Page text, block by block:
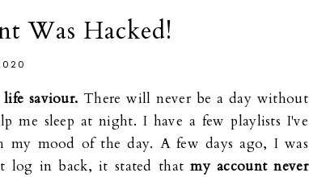
Was Hacked!
saviour. There will never be a day without
me sleep at night. I have a few playlists I've
mood of the day. A few days ago, I was
log in back, it stated thatmy account never